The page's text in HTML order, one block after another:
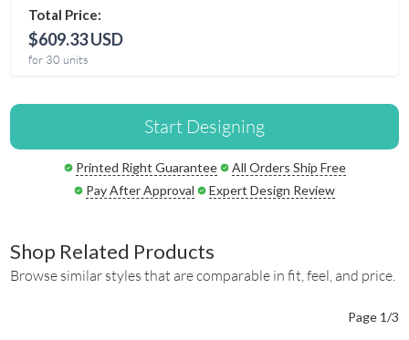
Total Price:
$609.33 USD
for 30 units
Start Designing
Printed Right Guarantee
All Orders Ship Free
Pay After Approval
Expert Design Review
Shop Related Products
Browse similar styles that are comparable in fit, feel, and price.
Page 1/3